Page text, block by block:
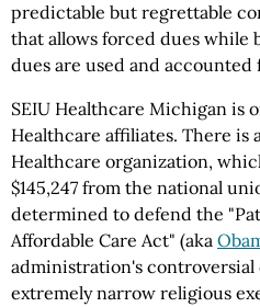
predictable but regrettable
that allows forced dues while
dues are used and accounted
SEIU Healthcare Michigan is
Healthcare affiliates. There is
Healthcare organization,
$145,247 from the national
determined to defend the
Affordable Care Act" (aka
administration's
extremely narrow religious